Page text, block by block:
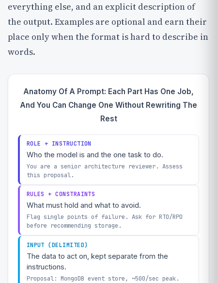
everything else, and an explicit description of
the output. Examples are optional and earn their
place only when the format is hard to describe in
words.
Anatomy Of A Prompt: Each Part Has One Job,
And You Can Change One Without Rewriting The
Rest
ROLE + INSTRUCTION
Who the model is and the one task to do.
You are a senior architecture reviewer. Assess
this proposal.
RULES + CONSTRAINTS
What must hold and what to avoid.
Flag single points of failure. Ask for RTO/RPO
before recommending storage.
INPUT (DELIMITED)
The data to act on, kept separate from the
instructions.
Proposal: MongoDB event store, ~500/sec peak.